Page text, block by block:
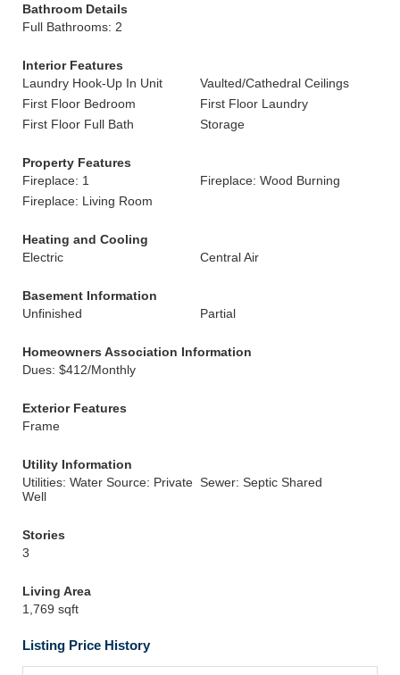
Bathroom Details
Full Bathrooms: 2
Interior Features
Laundry Hook-Up In Unit
Vaulted/Cathedral Ceilings
First Floor Bedroom
First Floor Laundry
First Floor Full Bath
Storage
Property Features
Fireplace: 1
Fireplace: Wood Burning
Fireplace: Living Room
Heating and Cooling
Electric
Central Air
Basement Information
Unfinished
Partial
Homeowners Association Information
Dues: $412/Monthly
Exterior Features
Frame
Utility Information
Utilities: Water Source: Private
Well
Sewer: Septic Shared
Stories
3
Living Area
1,769 sqft
Listing Price History